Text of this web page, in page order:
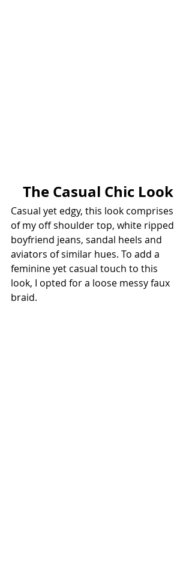
The Casual Chic Look
Casual yet edgy, this look comprises
of my off shoulder top, white ripped
boyfriend jeans, sandal heels and
aviators of similar hues. To add a
feminine yet casual touch to this
look, I opted for a loose messy faux
braid.